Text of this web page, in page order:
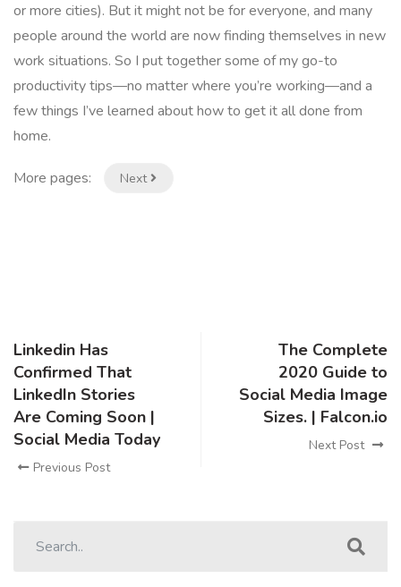
or more cities). But it might not be for everyone, and many
people around the world are now finding themselves in new
work situations. So I put together some of my go-to
productivity tips—no matter where you’re working—and a
few things I’ve learned about how to get it all done from
home.
More pages: Next
Linkedin Has
Confirmed That
LinkedIn Stories
Are Coming Soon |
Social Media Today
Previous Post
The Complete
2020 Guide to
Social Media Image
Sizes. | Falcon.io
Next Post